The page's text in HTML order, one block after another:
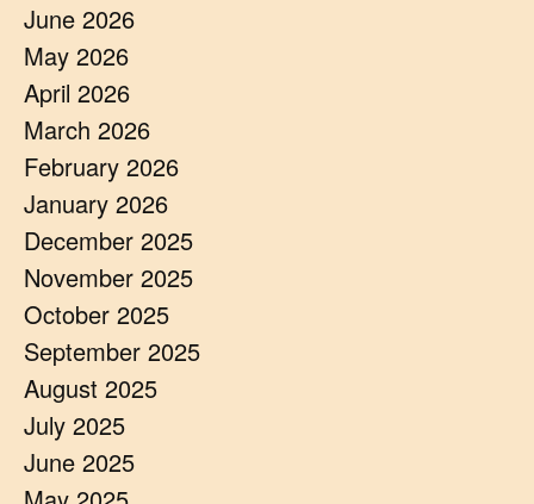
June 2026
May 2026
April 2026
March 2026
February 2026
January 2026
December 2025
November 2025
October 2025
September 2025
August 2025
July 2025
June 2025